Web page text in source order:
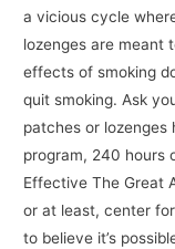
a vicious cycle
lozenges are meant
effects of smoking
quit smoking. Ask
patches or lozenges
program, 240 hours
Effective The Great
or at least, center
to believe it’s